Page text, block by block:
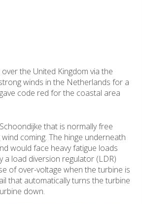
the United Kingdom via the
winds in the Netherlands for a
code red for the coastal area
that is normally free
coming. The hinge underneath
would face heavy fatigue loads
a load diversion regulator (LDR)
of over-voltage when the turbine is
that automatically turns the turbine
down.